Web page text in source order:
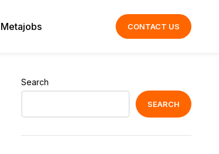
Metajobs CONTACT US
Search
SEARCH